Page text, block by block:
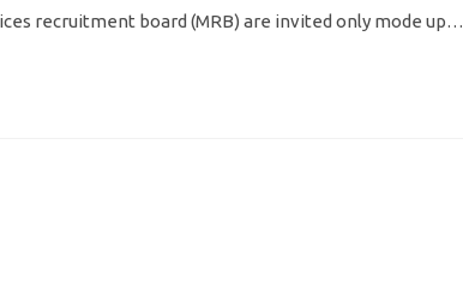
recruitment board (MRB) are invited only mode up…